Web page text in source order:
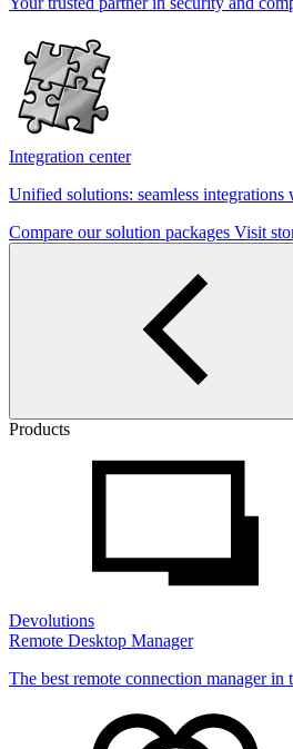
Integration center
Unified solutions: seamless
Compare our solution packages Visit
Products
Devolutions
Remote Desktop Manager
The best remote connection manager in